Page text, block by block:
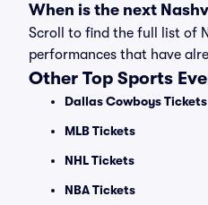
When is the next
Scroll to find the full list of
performances that have
Other Top Sports
Dallas Cowboys Tickets
MLB Tickets
NHL Tickets
NBA Tickets